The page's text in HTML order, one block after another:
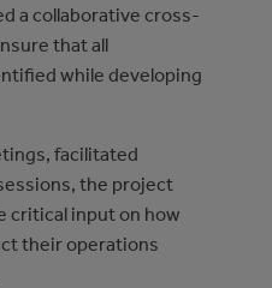
a collaborative cross-
that all
while developing
facilitated
the project
critical input on how
their operations